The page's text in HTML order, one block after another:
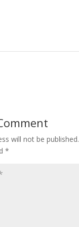
will not be published.
*